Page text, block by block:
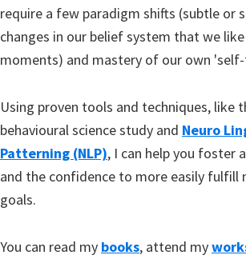
require a few paradigm shifts (subtle or
changes in our belief system that we
moments) and mastery of our own
Using proven tools and techniques, like
behavioural science study and Neuro
Patterning (NLP), I can help you foster
and the confidence to more easily fulfill
goals.
You can read my books, attend my